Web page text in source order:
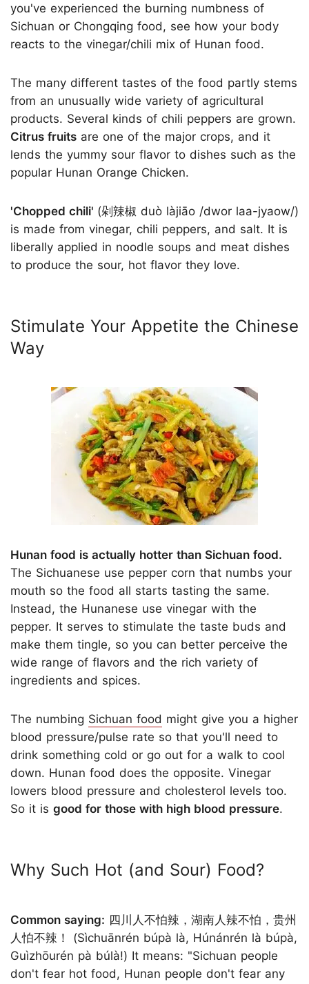
you've experienced the burning numbness of
Sichuan or Chongqing food, see how your body
reacts to the vinegar/chili mix of Hunan food.
The many different tastes of the food partly stems
from an unusually wide variety of agricultural
products. Several kinds of chili peppers are grown.
Citrus fruits are one of the major crops, and it
lends the yummy sour flavor to dishes such as the
popular Hunan Orange Chicken.
'Chopped chili' (剁辣椒 duò làjiāo /dwor laa-jyaow/)
is made from vinegar, chili peppers, and salt. It is
liberally applied in noodle soups and meat dishes
to produce the sour, hot flavor they love.
Stimulate Your Appetite the Chinese
Way
Hunan food is actually hotter than Sichuan food.
The Sichuanese use pepper corn that numbs your
mouth so the food all starts tasting the same.
Instead, the Hunanese use vinegar with the
pepper. It serves to stimulate the taste buds and
make them tingle, so you can better perceive the
wide range of flavors and the rich variety of
ingredients and spices.
The numbing Sichuan food might give you a higher
blood pressure/pulse rate so that you'll need to
drink something cold or go out for a walk to cool
down. Hunan food does the opposite. Vinegar
lowers blood pressure and cholesterol levels too.
So it is good for those with high blood pressure.
Why Such Hot (and Sour) Food?
Common saying: 四川人不怕辣，湖南人辣不怕，贵州
人怕不辣！ (Sìchuānrén búpà là, Húnánrén là búpà,
Guìzhōurén pà búlà!) It means: "Sichuan people
don't fear hot food, Hunan people don't fear any